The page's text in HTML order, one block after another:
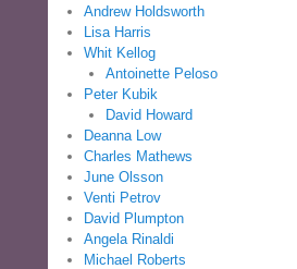
Andrew Holdsworth
Lisa Harris
Whit Kellog
Antoinette Peloso
Peter Kubik
David Howard
Deanna Low
Charles Mathews
June Olsson
Venti Petrov
David Plumpton
Angela Rinaldi
Michael Roberts